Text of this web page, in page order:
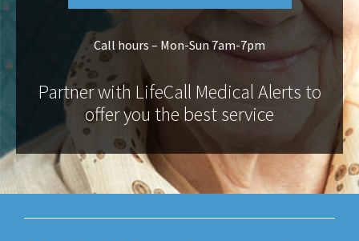
Call hours – Mon-Sun 7am-7pm
Partner with LifeCall Medical Alerts to
offer you the best service